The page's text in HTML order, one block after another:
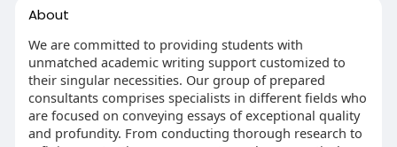
About
We are committed to providing students with
unmatched academic writing support customized to
their singular necessities. Our group of prepared
consultants comprises specialists in different fields who
are focused on conveying essays of exceptional quality
and profundity. From conducting thorough research to